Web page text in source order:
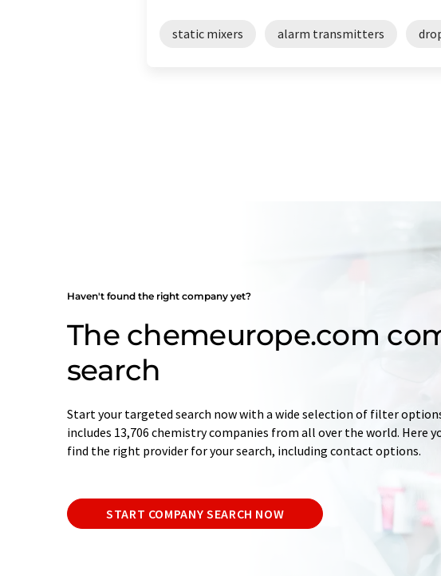
static mixers alarm transmitters
Haven't found the right company yet?
The chemeurope.com
search
Start your targeted search now with a wide selection of filter
includes 13,706 chemistry companies from all over the world. Here
find the right provider for your search, including contact options.
START COMPANY SEARCH NOW